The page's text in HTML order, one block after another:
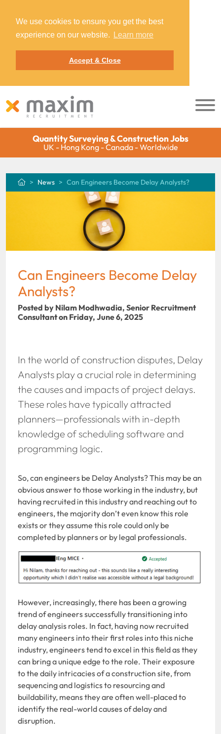
We use cookies to ensure you get the best
experience on our website.
Learn more
Accept & Close
Quantity Surveying & Construction Jobs
UK - Hong Kong - Canada - Worldwide
News Can Engineers Become Delay Analysts?
Can Engineers Become Delay
Analysts?
Posted by Nilam Modhwadia, Senior Recruitment
Consultant on Friday, June 6, 2025
In the world of construction disputes, Delay
Analysts play a crucial role in determining
the causes and impacts of project delays.
These roles have typically attracted
planners—professionals with in-depth
knowledge of scheduling software and
programming logic.
So, can engineers be Delay Analysts? This may be an
obvious answer to those working in the industry, but
having recruited in this industry and reaching out to
engineers, the majority don’t even know this role
exists or they assume this role could only be
completed by planners or by legal professionals.
However, increasingly, there has been a growing
trend of engineers successfully transitioning into
delay analysis roles. In fact, having now recruited
many engineers into their first roles into this niche
industry, engineers tend to excel in this field as they
can bring a unique edge to the role. Their exposure
to the daily intricacies of a construction site, from
sequencing and logistics to resourcing and
buildability, means they are often well-placed to
identify the real-world causes of delay and
disruption.